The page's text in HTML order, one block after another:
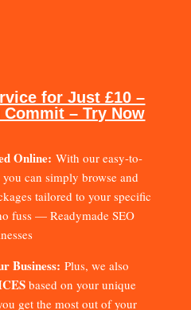
for Just £10 –
Commit – Try Now
Online: With our easy-to-
you can simply browse and
tailored to your specific
fuss — Readymade SEO
Business: Plus, we also
based on your unique
get the most out of your